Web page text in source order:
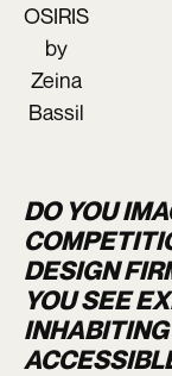
OSIRIS
by
Zeina
Bassil
DO YOU
DESIGN
YOU SEE